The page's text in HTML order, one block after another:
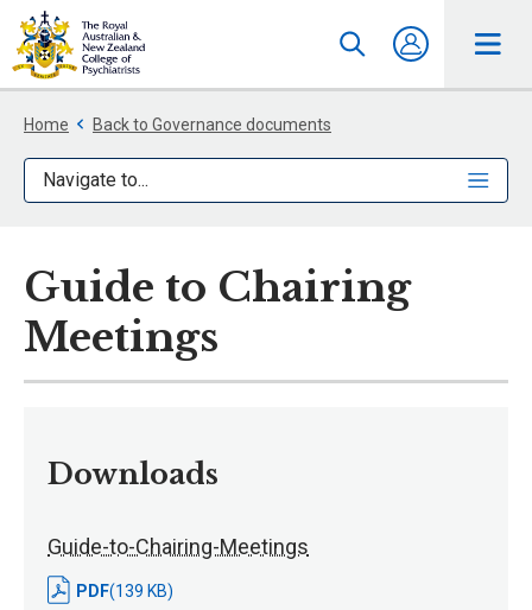
Home Back to Governance documents
Navigate to...
Guide to Chairing
Meetings
Downloads
Guide-to-Chairing-Meetings
PDF(139 KB)